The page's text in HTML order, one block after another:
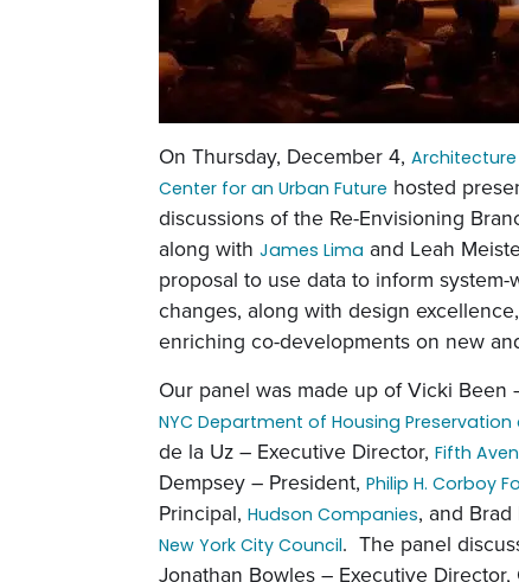
On Thursday, December 4,Architecture
Center for an Urban Future hosted
discussions of the Re-Envisioning
along withJames Lima and Leah
proposal to use data to inform
changes, along with design
enriching co-developments on new
Our panel was made up of Vicki Been
NYC Department of Housing
de la Uz – Executive Director,Fifth
Dempsey – President,Philip H. Corboy
Principal,Hudson Companies, and
New York City Council. The panel
Jonathan Bowles – Executive